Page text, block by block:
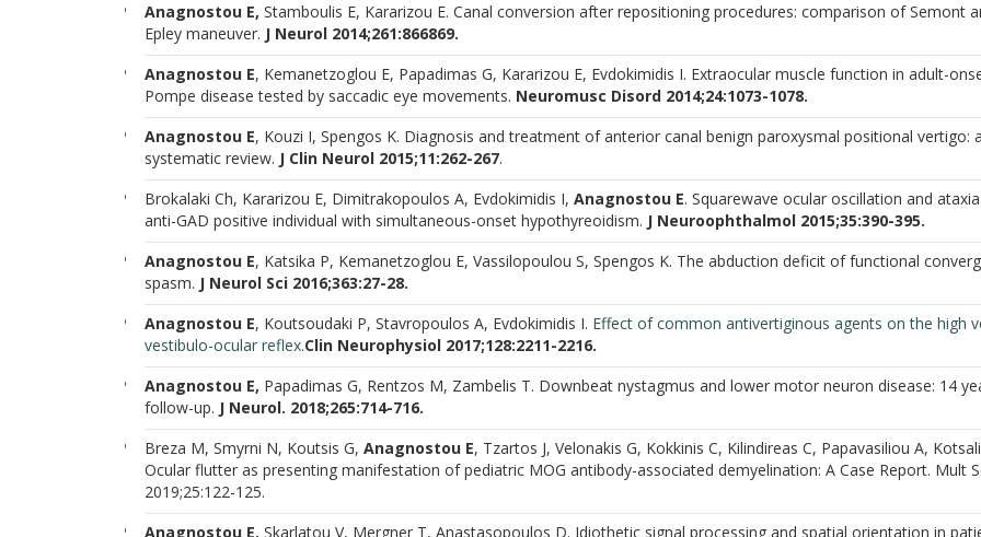
Anagnostou E, Stamboulis E, Kararizou E. Canal conversion after repositioning procedures: comparison of Semont
Epley maneuver. J Neurol 2014;261:866869.
Anagnostou E, Kemanetzoglou E, Papadimas G, Kararizou E, Evdokimidis I. Extraocular muscle function in adult-
Pompe disease tested by saccadic eye movements. Neuromusc Disord 2014;24:1073-1078.
Anagnostou E, Kouzi I, Spengos K. Diagnosis and treatment of anterior canal benign paroxysmal positional vertigo: a
systematic review. J Clin Neurol 2015;11:262-267.
Brokalaki Ch, Kararizou E, Dimitrakopoulos A, Evdokimidis I, Anagnostou E. Squarewave ocular oscillation and
anti-GAD positive individual with simultaneous-onset hypothyreoidism. J Neuroophthalmol 2015;35:390-395.
Anagnostou E, Katsika P, Kemanetzoglou E, Vassilopoulou S, Spengos K. The abduction deficit of functional
spasm. J Neurol Sci 2016;363:27-28.
Anagnostou E, Koutsoudaki P, Stavropoulos A, Evdokimidis I. Effect of common antivertiginous agents on the high
vestibulo-ocular reflex.Clin Neurophysiol 2017;128:2211-2216.
Anagnostou E, Papadimas G, Rentzos M, Zambelis T. Downbeat nystagmus and lower motor neuron disease: 14
follow-up. J Neurol. 2018;265:714-716.
Breza M, Smyrni N, Koutsis G, Anagnostou E, Tzartos J, Velonakis G, Kokkinis C, Kilindireas C, Papavasiliou A,
Ocular flutter as presenting manifestation of pediatric MOG antibody-associated demyelination: A Case Report. Mult
2019;25:122-125.
Anagnostou E, Skarlatou V, Mergner T, Anastasopoulos D. Idiothetic signal processing and spatial orientation in